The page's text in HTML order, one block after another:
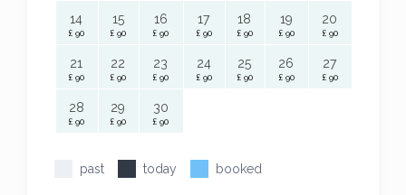
14
£ 90
15
£ 90
16
£ 90
17
£ 90
18
£ 90
19
£ 90
20
£ 90
21
£ 90
22
£ 90
23
£ 90
24
£ 90
25
£ 90
26
£ 90
27
£ 90
28
£ 90
29
£ 90
30
£ 90
past today booked